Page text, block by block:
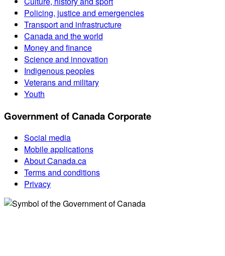
Policing, justice and emergencies
Transport and infrastructure
Canada and the world
Money and finance
Science and innovation
Indigenous peoples
Veterans and military
Youth
Government of Canada Corporate
Social media
Mobile applications
About Canada.ca
Terms and conditions
Privacy